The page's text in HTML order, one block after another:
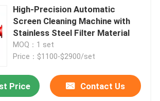
High-Precision Automatic
Screen Cleaning Machine with
Stainless Steel Filter Material
MOQ：1 set
Price：$1100-$2900/set
Price Contact Us